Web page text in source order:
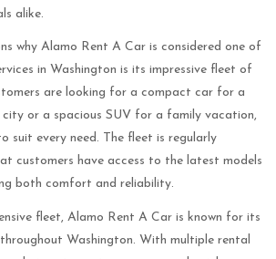
alike.
why Alamo Rent A Car is considered one of
in Washington is its impressive fleet of
are looking for a compact car for a
or a spacious SUV for a family vacation,
suit every need. The fleet is regularly
customers have access to the latest models
both comfort and reliability.
fleet, Alamo Rent A Car is known for its
Washington. With multiple rental